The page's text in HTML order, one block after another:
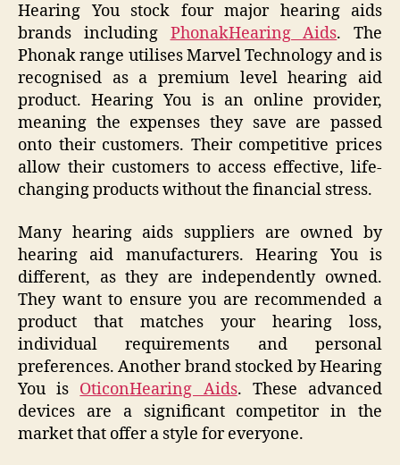
Hearing You stock four major hearing aids
brands including PhonakHearing Aids. The
Phonak range utilises Marvel Technology and is
recognised as a premium level hearing aid
product. Hearing You is an online provider,
meaning the expenses they save are passed
onto their customers. Their competitive prices
allow their customers to access effective, life-
changing products without the financial stress.
Many hearing aids suppliers are owned by
hearing aid manufacturers. Hearing You is
different, as they are independently owned.
They want to ensure you are recommended a
product that matches your hearing loss,
individual requirements and personal
preferences. Another brand stocked by Hearing
You is OticonHearing Aids. These advanced
devices are a significant competitor in the
market that offer a style for everyone.